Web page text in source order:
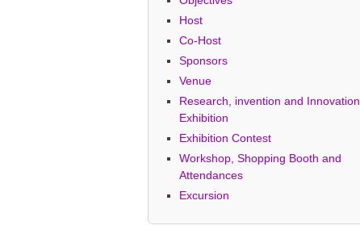
Host
Co-Host
Sponsors
Venue
Research, invention and Innovation
Exhibition
Exhibition Contest
Workshop, Shopping Booth and
Attendances
Excursion